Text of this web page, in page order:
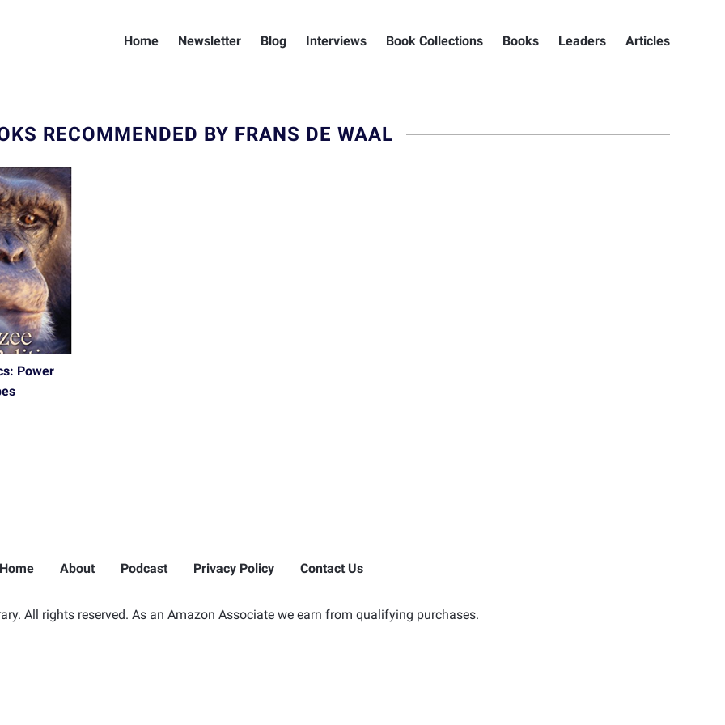
Home Newsletter Blog Interviews Book Collections Books Leaders Articles
RECOMMENDED BY FRANS DE WAAL
Power
Home About Podcast Privacy Policy Contact Us
All rights reserved. As an Amazon Associate we earn from qualifying purchases.